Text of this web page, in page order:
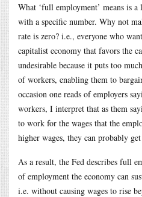
What ‘full employment’ means is
with a specific number. Why not
rate is zero? i.e., everyone who
capitalist economy that favors the
undesirable because it puts too
of workers, enabling them to
occasion one reads of employers
workers, I interpret that as them
to work for the wages that the
higher wages, they can probably
As a result, the Fed describes full
of employment the economy can
i.e. without causing wages to rise